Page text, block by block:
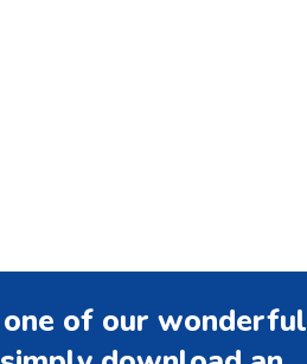
one of our wonderful